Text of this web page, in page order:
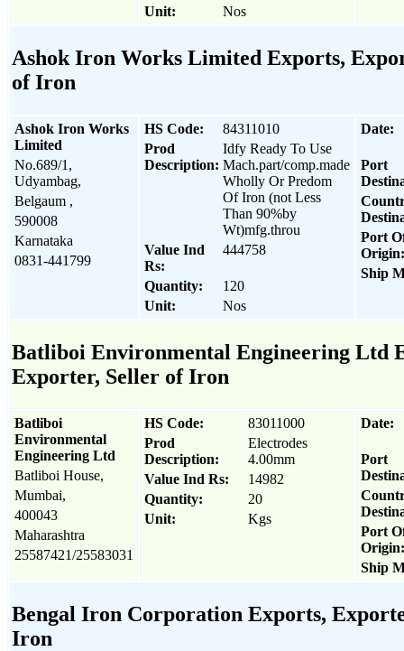
Unit:
Nos
Ashok Iron Works Limited Exports,
of Iron
Ashok Iron Works
Limited
No.689/1,
Udyambag,
Belgaum ,
590008
Karnataka
0831-441799
HS Code:
84311010
Prod
Description:
Idfy Ready To Use
Mach.part/comp.made
Wholly Or Predom
Of Iron (not Less
Than 90%by
Wt)mfg.throu
Value Ind
Rs:
444758
Quantity:
120
Unit:
Nos
Date:
Port
Port
Origin:
Ship
Batliboi Environmental Engineering Ltd
Exporter, Seller of Iron
Batliboi
Environmental
Engineering Ltd
Batliboi House,
Mumbai,
400043
Maharashtra
25587421/25583031
HS Code:
83011000
Prod
Description:
Electrodes
4.00mm
Value Ind Rs:
14982
Quantity:
20
Unit:
Kgs
Date:
Port
Port
Origin:
Ship
Bengal Iron Corporation Exports,
Iron